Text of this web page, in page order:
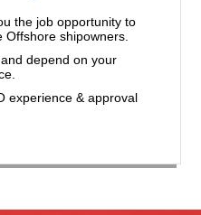
the job opportunity to
Offshore shipowners.
depend on your
experience & approval